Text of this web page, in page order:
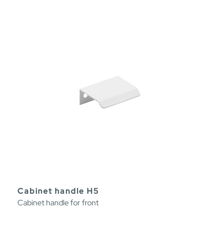
Cabinet handle H5
Cabinet handle for front